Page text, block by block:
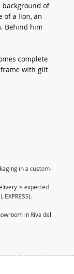
background of
of a lion, an
Behind him
complete
with gilt
in a custom-
is expected
in Riva del